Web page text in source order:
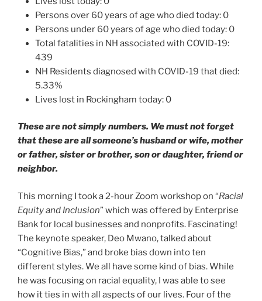
Persons over 60 years of age who died today: 0
Persons under 60 years of age who died today: 0
Total fatalities in NH associated with COVID-19:
439
NH Residents diagnosed with COVID-19 that died:
5.33%
Lives lost in Rockingham today: 0
These are not simply numbers. We must not forget
that these are all someone’s husband or wife, mother
or father, sister or brother, son or daughter, friend or
neighbor.
This morning I took a 2-hour Zoom workshop on “Racial
Equity and Inclusion” which was offered by Enterprise
Bank for local businesses and nonprofits. Fascinating!
The keynote speaker, Deo Mwano, talked about
“Cognitive Bias,” and broke bias down into ten
different styles. We all have some kind of bias. While
he was focusing on racial equality, I was able to see
how it ties in with all aspects of our lives. Four of the